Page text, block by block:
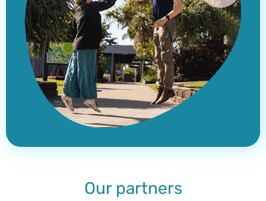
Our partners